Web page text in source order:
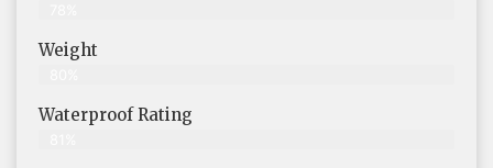
Weight
Waterproof Rating